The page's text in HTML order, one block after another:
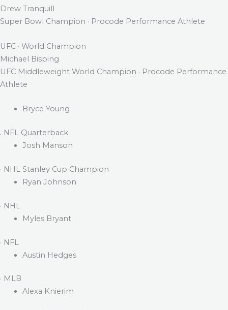
Drew Tranquill
Super Bowl Champion · Procode Performance Athlete
UFC · World Champion
Michael Bisping
UFC Middleweight World Champion · Procode Performance
Athlete
Bryce Young
. NFL Quarterback
Josh Manson
· NHL Stanley Cup Champion
Ryan Johnson
· NHL
Myles Bryant
· NFL
Austin Hedges
· MLB
Alexa Knierim